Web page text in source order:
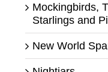
Mockingbirds,
Starlings and
New World